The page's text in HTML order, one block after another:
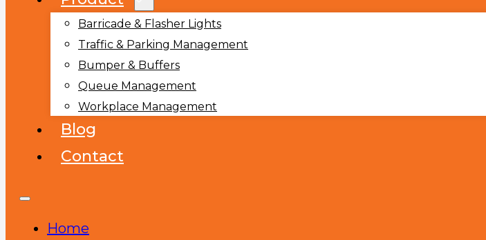
Barricade & Flasher Lights
Traffic & Parking Management
Bumper & Buffers
Queue Management
Workplace Management
Blog
Contact
Home